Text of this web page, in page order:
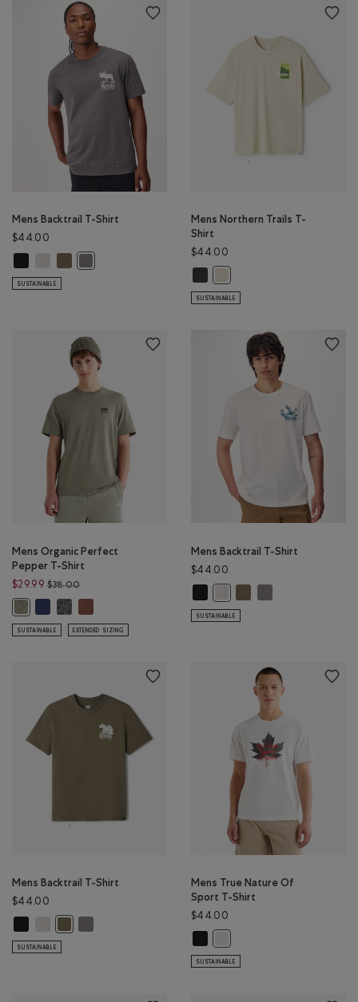
Mens Backtrail T-Shirt
$44.00
Mens Backtrail T-Shirt: BLACK Color
Mens Backtrail T-Shirt: EGRET Color
Mens Backtrail T-Shirt: SMOKEY OLIVE Color
Mens Backtrail T-Shirt: CLIFFSTONE GREY Color
SUSTAINABLE
Mens Northern Trails T-
Shirt
$44.00
SUSTAINABLE
Mens Organic Perfect
Pepper T-Shirt
$29.99 $38.00Price reduced from $38.00 to $29.99
Mens Organic Perfect Pepper T-Shirt: SHADOW GREEN PPR Color
Mens Organic Perfect Pepper T-Shirt: NIGHTFALL BLUE PPR Color
Mens Organic Perfect Pepper T-Shirt: CHARCOAL PEPPER Color
Mens Organic Perfect Pepper T-Shirt: RUSTWOOD
SUSTAINABLE EXTENDED SIZING
Mens Backtrail T-Shirt
$44.00
SUSTAINABLE
Mens Backtrail T-Shirt
$44.00
Mens Backtrail T-Shirt: BLACK Color
Mens Backtrail T-Shirt: EGRET Color
Mens Backtrail T-Shirt: SMOKEY OLIVE Color
Mens Backtrail T-Shirt: CLIFFSTONE GREY Color
SUSTAINABLE
Mens True Nature Of
Sport T-Shirt
$44.00
SUSTAINABLE